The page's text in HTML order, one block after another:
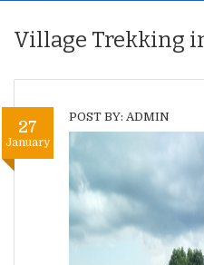
Village Trekking
27
January
POST BY: ADMIN